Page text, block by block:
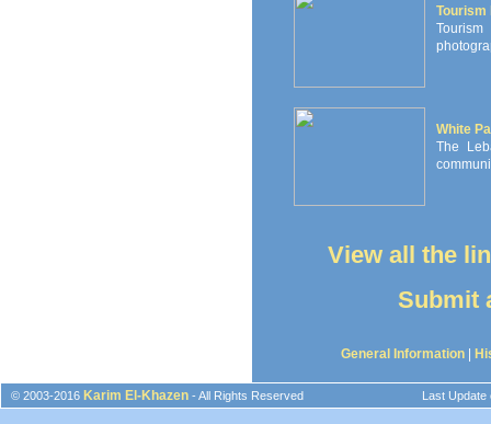
Tourism
White
The
View all the
Submit
General Information
© 2003-2016 Karim El-Khazen - All Rights Reserved Last Update